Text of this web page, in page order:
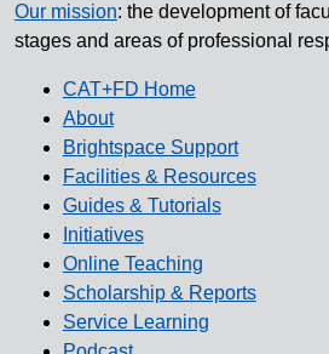
Our mission: the development of
stages and areas of professional
CAT+FD Home
About
Brightspace Support
Facilities & Resources
Guides & Tutorials
Initiatives
Online Teaching
Scholarship & Reports
Service Learning